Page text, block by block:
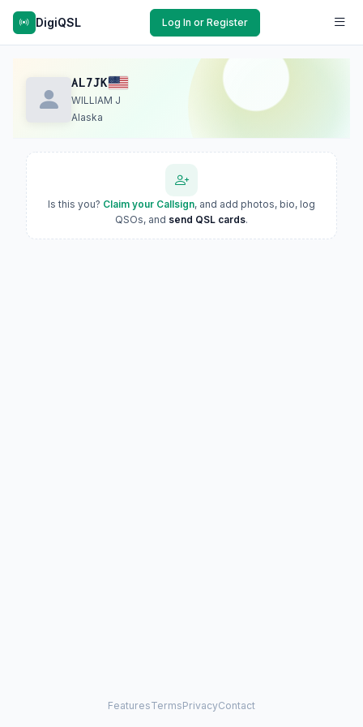
DigiQSL Log In or Register
AL7JK
WILLIAM J
Alaska
Is this you? Claim your Callsign, and add photos, bio, log
QSOs, and send QSL cards.
FeaturesTermsPrivacyContact